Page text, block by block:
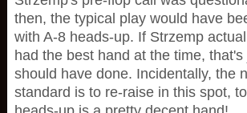
then, the typical play would have
with A-8 heads-up. If Strzemp
had the best hand at the time,
should have done. Incidentally, the
standard is to re-raise in this spot,